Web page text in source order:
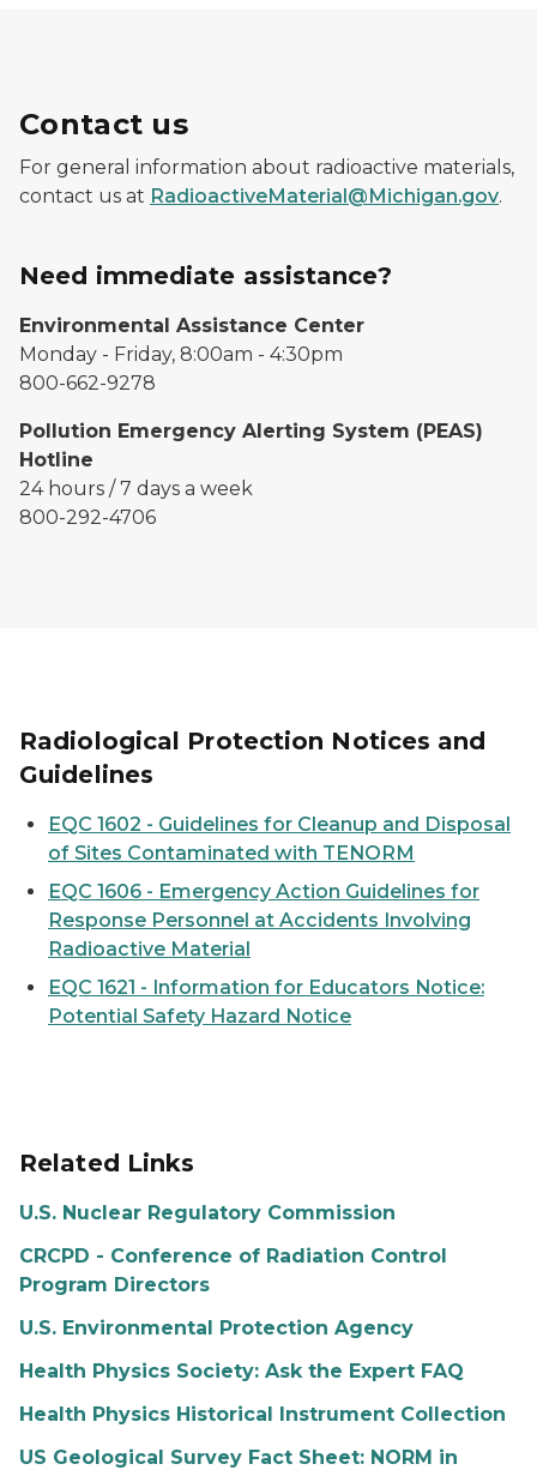
Contact us
For general information about radioactive materials,
contact us at RadioactiveMaterial@Michigan.gov.
Need immediate assistance?
Environmental Assistance Center
Monday - Friday, 8:00am - 4:30pm
800-662-9278
Pollution Emergency Alerting System (PEAS)
Hotline
24 hours / 7 days a week
800-292-4706
Radiological Protection Notices and
Guidelines
EQC 1602 - Guidelines for Cleanup and Disposal
of Sites Contaminated with TENORM
EQC 1606 - Emergency Action Guidelines for
Response Personnel at Accidents Involving
Radioactive Material
EQC 1621 - Information for Educators Notice:
Potential Safety Hazard Notice
Related Links
U.S. Nuclear Regulatory Commission
CRCPD - Conference of Radiation Control
Program Directors
U.S. Environmental Protection Agency
Health Physics Society: Ask the Expert FAQ
Health Physics Historical Instrument Collection
US Geological Survey Fact Sheet: NORM in